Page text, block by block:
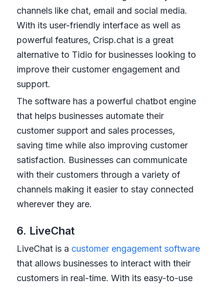
channels like chat, email and social media.
With its user-friendly interface as well as
powerful features, Crisp.chat is a great
alternative to Tidio for businesses looking to
improve their customer engagement and
support.
The software has a powerful chatbot engine
that helps businesses automate their
customer support and sales processes,
saving time while also improving customer
satisfaction. Businesses can communicate
with their customers through a variety of
channels making it easier to stay connected
wherever they are.
6. LiveChat
LiveChat is a customer engagement software
that allows businesses to interact with their
customers in real-time. With its easy-to-use